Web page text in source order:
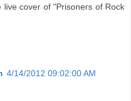
cover of "Prisoners of Rock
4/14/2012 09:02:00 AM